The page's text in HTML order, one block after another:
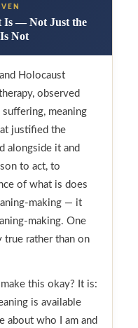
Is — Not Just the
Not
Holocaust
observed
meaning
justified the
alongside it and
to act, to
of what is does
making — it
making. One
true rather than on
this okay? It is:
is available
about who I am and